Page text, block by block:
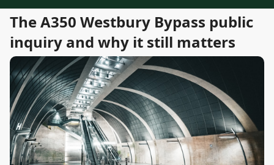
The A350 Westbury Bypass public
inquiry and why it still matters